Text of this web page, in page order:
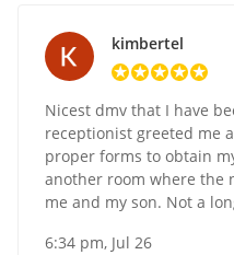
kimbertel
Nicest dmv that I have
receptionist greeted me
proper forms to obtain
another room where the
me and my son. Not a
6:34 pm, Jul 26